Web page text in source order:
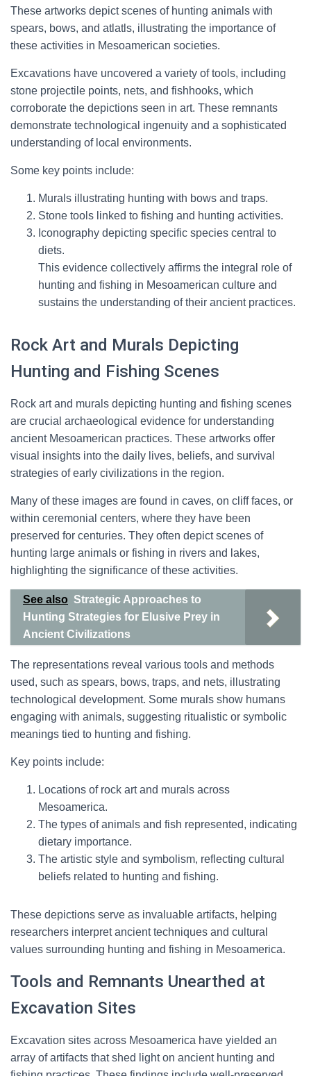
These artworks depict scenes of hunting animals with
spears, bows, and atlatls, illustrating the importance of
these activities in Mesoamerican societies.
Excavations have uncovered a variety of tools, including
stone projectile points, nets, and fishhooks, which
corroborate the depictions seen in art. These remnants
demonstrate technological ingenuity and a sophisticated
understanding of local environments.
Some key points include:
Murals illustrating hunting with bows and traps.
Stone tools linked to fishing and hunting activities.
Iconography depicting specific species central to
diets.
This evidence collectively affirms the integral role of
hunting and fishing in Mesoamerican culture and
sustains the understanding of their ancient practices.
Rock Art and Murals Depicting
Hunting and Fishing Scenes
Rock art and murals depicting hunting and fishing scenes
are crucial archaeological evidence for understanding
ancient Mesoamerican practices. These artworks offer
visual insights into the daily lives, beliefs, and survival
strategies of early civilizations in the region.
Many of these images are found in caves, on cliff faces, or
within ceremonial centers, where they have been
preserved for centuries. They often depict scenes of
hunting large animals or fishing in rivers and lakes,
highlighting the significance of these activities.
See also Strategic Approaches to
Hunting Strategies for Elusive Prey in
Ancient Civilizations
The representations reveal various tools and methods
used, such as spears, bows, traps, and nets, illustrating
technological development. Some murals show humans
engaging with animals, suggesting ritualistic or symbolic
meanings tied to hunting and fishing.
Key points include:
Locations of rock art and murals across
Mesoamerica.
The types of animals and fish represented, indicating
dietary importance.
The artistic style and symbolism, reflecting cultural
beliefs related to hunting and fishing.
These depictions serve as invaluable artifacts, helping
researchers interpret ancient techniques and cultural
values surrounding hunting and fishing in Mesoamerica.
Tools and Remnants Unearthed at
Excavation Sites
Excavation sites across Mesoamerica have yielded an
array of artifacts that shed light on ancient hunting and